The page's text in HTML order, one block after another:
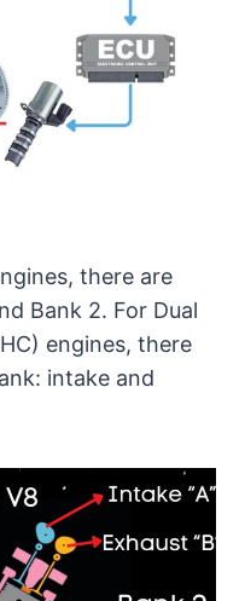
there are
Bank 2. For Dual
engines, there
intake and